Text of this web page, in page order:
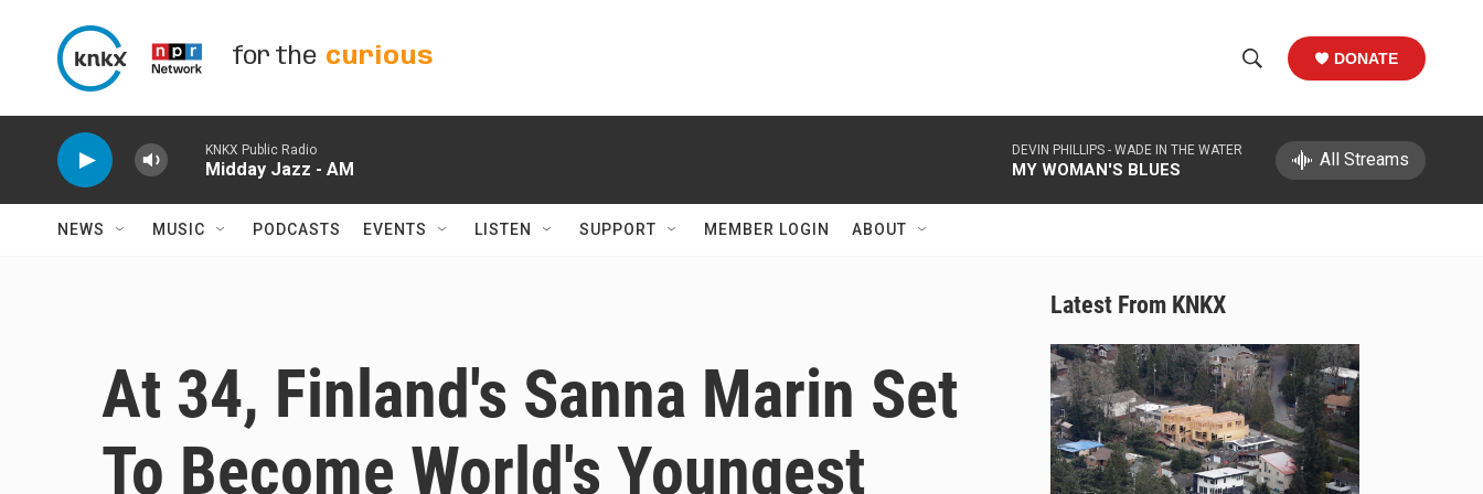
for the curious
h
w
a
r
c
h
e
r
h
DONATE
KNKX Public Radio
Midday Jazz - AM
DEVIN PHILLIPS - WADE IN THE WATER
MY WOMAN'S BLUES All Streams
NEWS MUSIC PODCASTS EVENTS LISTEN SUPPORT MEMBER LOGIN ABOUT
At 34, Finland's Sanna Marin Set
To Become World's Youngest
Latest From KNKX